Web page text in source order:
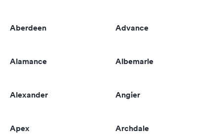
Aberdeen Advance
Alamance Albemarle
Alexander Angier
Apex Archdale